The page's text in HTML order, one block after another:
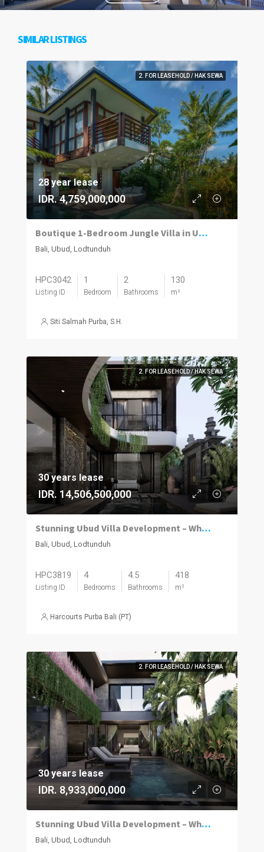
SIMILAR LISTINGS
2. FOR LEASEHOLD / HAK SEWA
28 year lease
IDR. 4,759,000,000
Boutique 1-Bedroom Jungle Villa in Ubud – Turnkey Investment | Fully Operational
Bali, Ubud, Lodtunduh
HPC3042
Listing ID
1
Bedroom
2
Bathrooms
130
m²
Siti Salmah Purba, S.H.
2. FOR LEASEHOLD / HAK SEWA
30 years lease
IDR. 14,506,500,000
Stunning Ubud Villa Development – Where Luxury Meets Nature’s Masterpiece
Bali, Ubud, Lodtunduh
HPC3819
Listing ID
4
Bedrooms
4.5
Bathrooms
418
m²
Harcourts Purba Bali (PT)
2. FOR LEASEHOLD / HAK SEWA
30 years lease
IDR. 8,933,000,000
Stunning Ubud Villa Development – Where Luxury Meets Nature
Bali, Ubud, Lodtunduh